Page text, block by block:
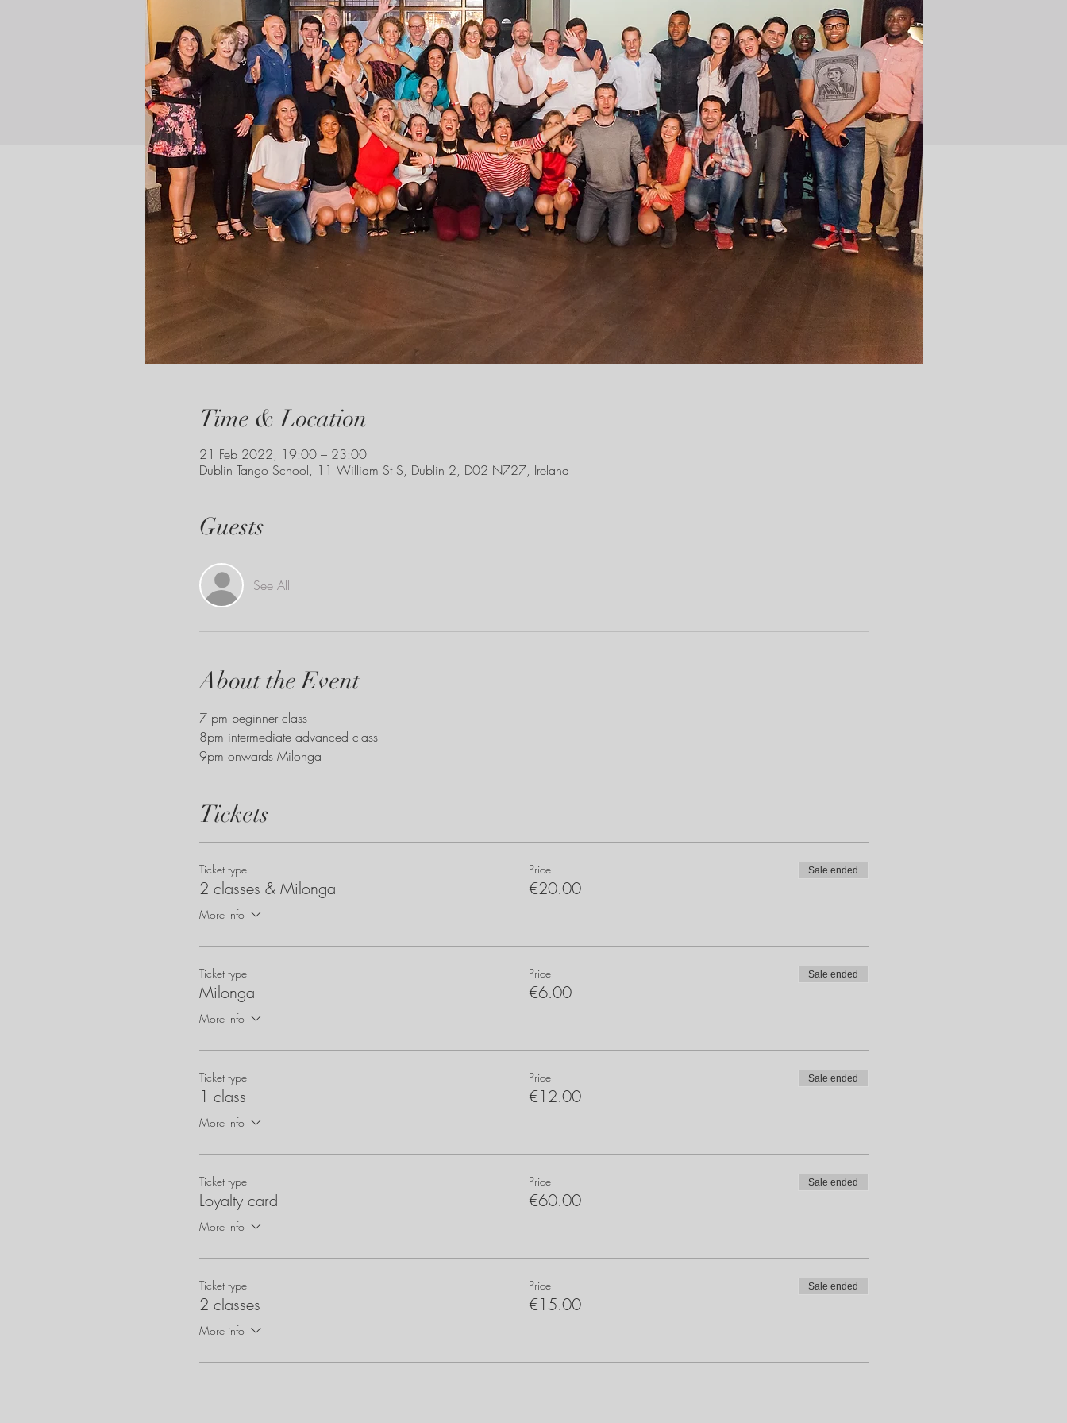
Time & Location
21 Feb 2022, 19:00 – 23:00
Dublin Tango School, 11 William St S, Dublin 2, D02 N727, Ireland
Guests
See All
About the Event
7 pm beginner class
8pm intermediate advanced class
9pm onwards Milonga
Tickets
Ticket type
2 classes & Milonga
More info
Price
€20.00
Sale ended
Ticket type
Milonga
More info
Price
€6.00
Sale ended
Ticket type
1 class
More info
Price
€12.00
Sale ended
Ticket type
Loyalty card
More info
Price
€60.00
Sale ended
Ticket type
2 classes
More info
Price
€15.00
Sale ended